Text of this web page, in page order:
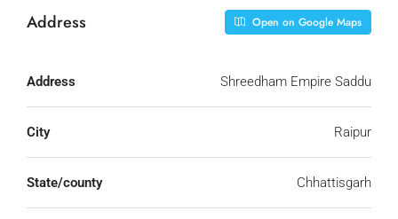
Address Open on Google Maps
Address Shreedham Empire Saddu
City Raipur
State/county Chhattisgarh